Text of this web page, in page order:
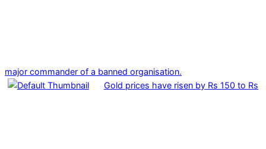
major commander of a banned organisation.
Gold prices have risen by Rs 150 to Rs